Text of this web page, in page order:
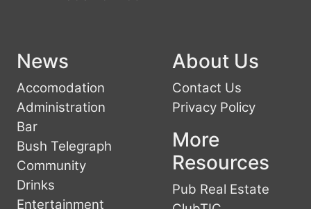
News
Accomodation
Administration
Bar
Bush Telegraph
Community
Drinks
Entertainment
About Us
Contact Us
Privacy Policy
More
Resources
Pub Real Estate